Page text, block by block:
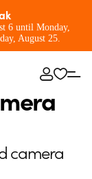
6 until Monday,
August 25.
camera